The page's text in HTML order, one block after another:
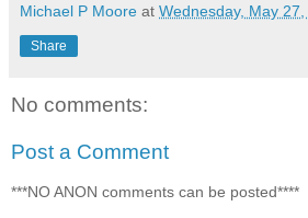
Michael P Moore at Wednesday, May 27,
Share
No comments:
Post a Comment
***NO ANON comments can be posted****